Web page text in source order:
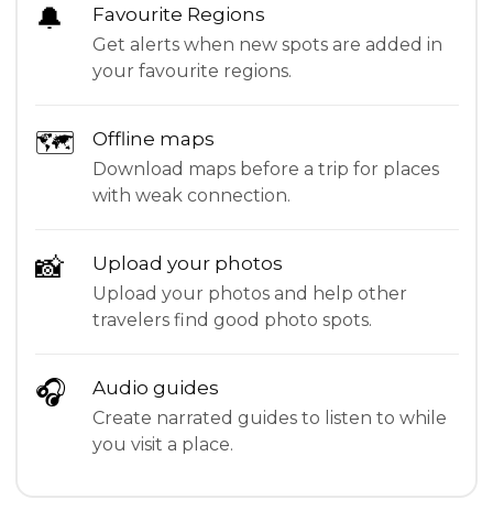
🔔 Favourite Regions
Get alerts when new spots are added in
your favourite regions.
🗺 Offline maps
Download maps before a trip for places
with weak connection.
📸 Upload your photos
Upload your photos and help other
travelers find good photo spots.
🎧 Audio guides
Create narrated guides to listen to while
you visit a place.